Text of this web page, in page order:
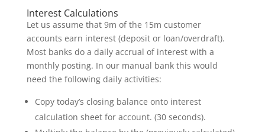
Interest Calculations
Let us assume that 9m of the 15m customer
accounts earn interest (deposit or loan/overdraft).
Most banks do a daily accrual of interest with a
monthly posting. In our manual bank this would
need the following daily activities:
Copy today’s closing balance onto interest
calculation sheet for account. (30 seconds).